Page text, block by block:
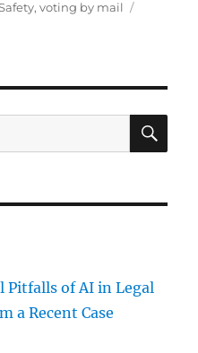
,voting by mail
Pitfalls of AI in Legal
a Recent Case